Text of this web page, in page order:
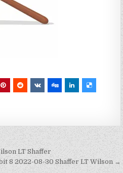
LT Shaffer
8 2022-08-30 Shaffer LT Wilson →